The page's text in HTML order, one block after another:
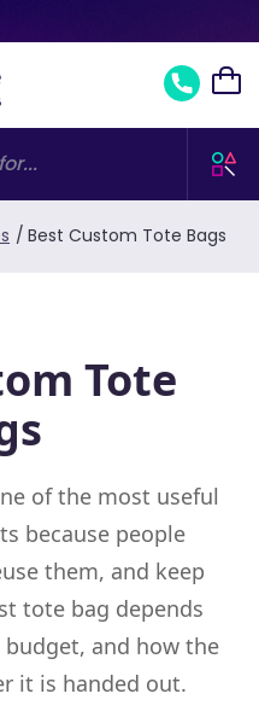
/ Best Custom Tote Bags
Tote
of the most useful
because people
them, and keep
tote bag depends
and how the
it is handed out.